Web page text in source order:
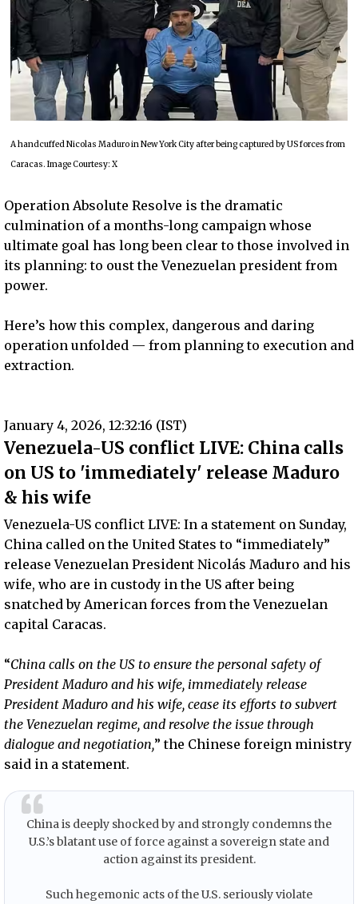
A handcuffed Nicolas Maduro in New York City after being captured by US forces from
Caracas. Image Courtesy: X
Operation Absolute Resolve is the dramatic
culmination of a months-long campaign whose
ultimate goal has long been clear to those involved in
its planning: to oust the Venezuelan president from
power.
Here’s how this complex, dangerous and daring
operation unfolded — from planning to execution and
extraction.
January 4, 2026, 12:32:16 (IST)
Venezuela-US conflict LIVE: China calls
on US to 'immediately' release Maduro
& his wife
Venezuela-US conflict LIVE: In a statement on Sunday,
China called on the United States to “immediately”
release Venezuelan President Nicolás Maduro and his
wife, who are in custody in the US after being
snatched by American forces from the Venezuelan
capital Caracas.
“China calls on the US to ensure the personal safety of
President Maduro and his wife, immediately release
President Maduro and his wife, cease its efforts to subvert
the Venezuelan regime, and resolve the issue through
dialogue and negotiation,” the Chinese foreign ministry
said in a statement.
China is deeply shocked by and strongly condemns the
U.S.’s blatant use of force against a sovereign state and
action against its president.
Such hegemonic acts of the U.S. seriously violate